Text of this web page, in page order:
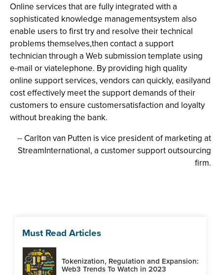
Online services that are fully integrated with a
sophisticated knowledge managementsystem also
enable users to first try and resolve their technical
problems themselves,then contact a support
technician through a Web submission template using
e-mail or viatelephone. By providing high quality
online support services, vendors can quickly, easilyand
cost effectively meet the support demands of their
customers to ensure customersatisfaction and loyalty
without breaking the bank.
-- Carlton van Putten is vice president of marketing at
StreamInternational, a customer support outsourcing
firm.
Must Read Articles
Tokenization, Regulation and Expansion:
Web3 Trends To Watch in 2023